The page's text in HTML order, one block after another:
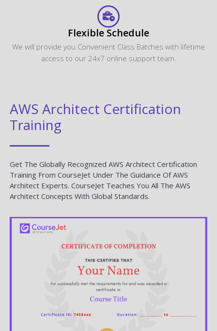
Flexible Schedule
We will provide you Convenient Class Batches with lifetime
access to our 24x7 online support team.
AWS Architect Certification
Training
Get The Globally Recognized AWS Architect Certification
Training From CourseJet Under The Guidance Of AWS
Architect Experts. CourseJet Teaches You All The AWS
Architect Concepts With Global Standards.